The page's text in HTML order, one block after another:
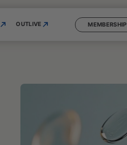
OUTLIVE MEMBERSHIP